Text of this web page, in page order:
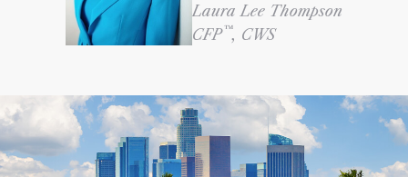
Laura Lee Thompson
CFP™, CWS